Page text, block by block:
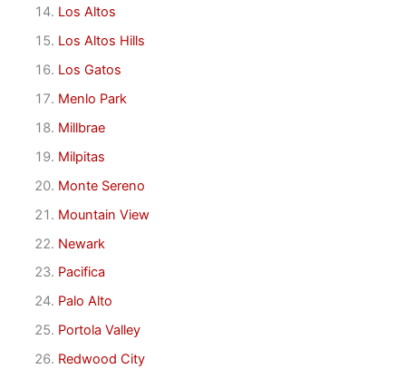
Los Altos
Los Altos Hills
Los Gatos
Menlo Park
Millbrae
Milpitas
Monte Sereno
Mountain View
Newark
Pacifica
Palo Alto
Portola Valley
Redwood City